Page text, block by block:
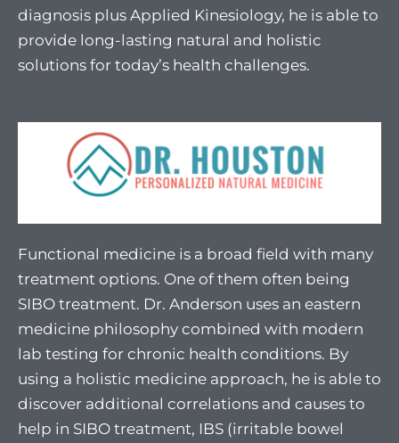
diagnosis plus Applied Kinesiology, he is able to
provide long-lasting natural and holistic
solutions for today’s health challenges.
Functional medicine is a broad field with many
treatment options. One of them often being
SIBO treatment. Dr. Anderson uses an eastern
medicine philosophy combined with modern
lab testing for chronic health conditions. By
using a holistic medicine approach, he is able to
discover additional correlations and causes to
help in SIBO treatment, IBS (irritable bowel